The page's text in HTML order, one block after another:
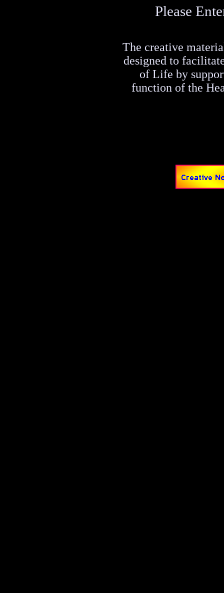
Please
The creative
designed to
of Life by
function of the